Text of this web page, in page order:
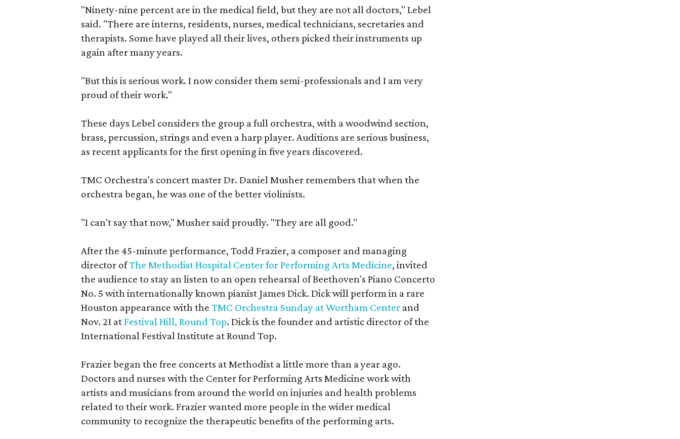
"Ninety-nine percent are in the medical field, but they are not all doctors," Lebel
said. "There are interns, residents, nurses, medical technicians, secretaries and
therapists. Some have played all their lives, others picked their instruments up
again after many years.
"But this is serious work. I now consider them semi-professionals and I am very
proud of their work."
These days Lebel considers the group a full orchestra, with a woodwind section,
brass, percussion, strings and even a harp player. Auditions are serious business,
as recent applicants for the first opening in five years discovered.
TMC Orchestra's concert master Dr. Daniel Musher remembers that when the
orchestra began, he was one of the better violinists.
"I can't say that now," Musher said proudly. "They are all good."
After the 45-minute performance, Todd Frazier, a composer and managing
director ofThe Methodist Hospital Center for Performing Arts Medicine, invited
the audience to stay an listen to an open rehearsal of Beethoven's Piano Concerto
No. 5 with internationally known pianist James Dick. Dick will perform in a rare
Houston appearance with the TMC Orchestra Sunday at Wortham Center and
Nov. 21 atFestival Hill, Round Top. Dick is the founder and artistic director of the
International Festival Institute at Round Top.
Frazier began the free concerts at Methodist a little more than a year ago.
Doctors and nurses with the Center for Performing Arts Medicine work with
artists and musicians from around the world on injuries and health problems
related to their work. Frazier wanted more people in the wider medical
community to recognize the therapeutic benefits of the performing arts.